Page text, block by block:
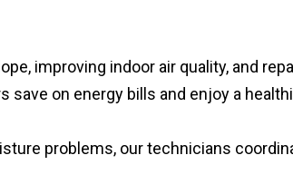
improving indoor air quality, and
on energy bills and enjoy a
problems, our technicians